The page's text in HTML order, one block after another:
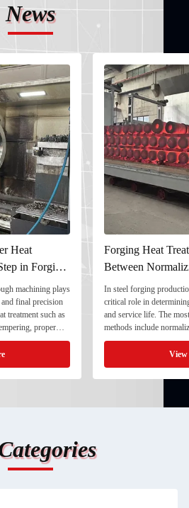
News
Heat
in Forging
machining plays
final precision
treatment such as
proper
stability and
processing. 1. ...
Forging Heat
Between
and Quenching &
In steel forging
critical role in
and service life. The
methods include
quenching & tempering
Normalizing involves
critical ...